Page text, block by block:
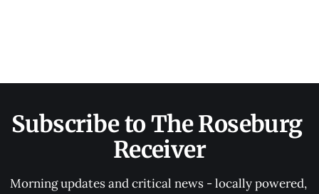
Subscribe to The Roseburg
Receiver
Morning updates and critical news - locally powered,